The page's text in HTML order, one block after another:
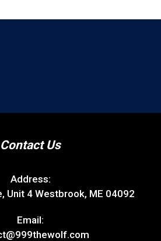
Contact Us
Address:
Unit 4 Westbrook, ME 04092
Email: